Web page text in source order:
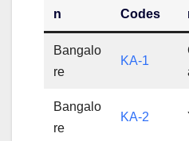
n
Codes
Bangalo
re
KA-1
Bangalo
re
KA-2